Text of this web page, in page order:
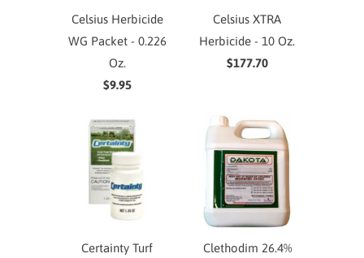
Celsius Herbicide
WG Packet - 0.226
Oz.
$9.95
Celsius XTRA
Herbicide - 10 Oz.
$177.70
Certainty Turf
Clethodim 26.4%